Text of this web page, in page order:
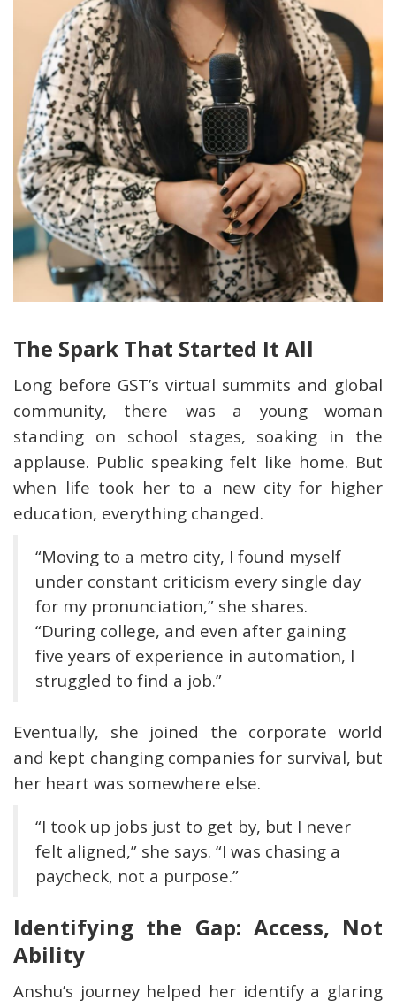
The Spark That Started It All
Long before GST’s virtual summits and global
community, there was a young woman
standing on school stages, soaking in the
applause. Public speaking felt like home. But
when life took her to a new city for higher
education, everything changed.
“Moving to a metro city, I found myself
under constant criticism every single day
for my pronunciation,” she shares.
“During college, and even after gaining
five years of experience in automation, I
struggled to find a job.”
Eventually, she joined the corporate world
and kept changing companies for survival, but
her heart was somewhere else.
“I took up jobs just to get by, but I never
felt aligned,” she says. “I was chasing a
paycheck, not a purpose.”
Identifying the Gap: Access, Not
Ability
Anshu’s journey helped her identify a glaring